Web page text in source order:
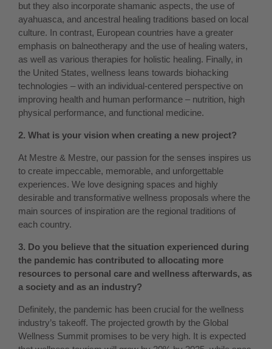
but they also incorporate shamanic aspects, the use of
ayahuasca, and ancestral healing traditions based on local
culture. In contrast, European countries have a greater
emphasis on balneotherapy and the use of healing waters,
as well as various therapies for holistic healing. Finally, in
the United States, wellness leans towards biohacking
technologies – with an individual-centered perspective on
improving health and human performance – nutrition, high
physical performance, and functional medicine.
2. What is your vision when creating a new project?
At Mestre & Mestre, our passion for the senses inspires us
to create impeccable, memorable, and unforgettable
experiences. We love designing spaces and highly
desirable and transformative wellness proposals where the
main sources of inspiration are the regional traditions of
each country.
3. Do you believe that the situation experienced during
the pandemic has contributed to allocating more
resources to personal care and wellness afterwards, as
a society and as an industry?
Definitely, the pandemic has been crucial for the wellness
industry’s takeoff. The projected growth by the Global
Wellness Summit promises to be very high. It is expected